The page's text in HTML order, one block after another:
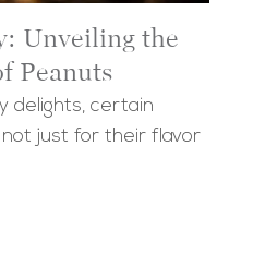
Unveiling the
Peanuts
delights, certain
just for their flavor